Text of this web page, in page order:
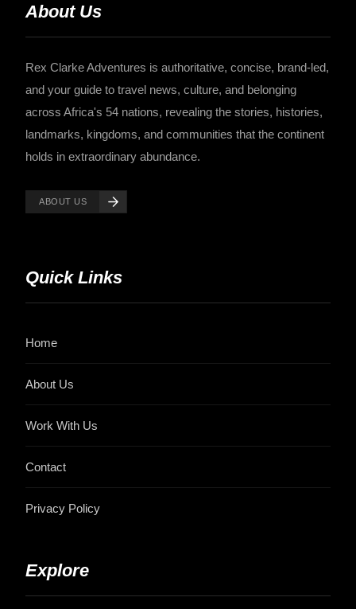
About Us
Rex Clarke Adventures is authoritative, concise, brand-led,
and your guide to travel news, culture, and belonging
across Africa's 54 nations, revealing the stories, histories,
landmarks, kingdoms, and communities that the continent
holds in extraordinary abundance.
ABOUT US
Quick Links
Home
About Us
Work With Us
Contact
Privacy Policy
Explore